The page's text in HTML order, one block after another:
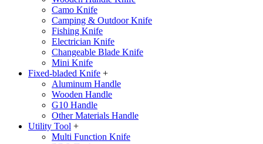
Camo Knife
Camping & Outdoor Knife
Fishing Knife
Electrician Knife
Changeable Blade Knife
Mini Knife
Fixed-bladed Knife +
Aluminum Handle
Wooden Handle
G10 Handle
Other Materials Handle
Utility Tool +
Multi Function Knife